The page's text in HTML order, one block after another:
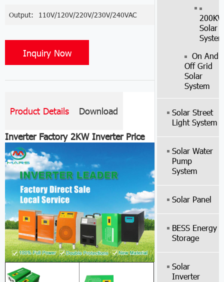
Output: 110V/120V/220V/230V/240VAC
Inquiry Now
Product Details Download
Inverter Factory 2KW Inverter Price
200KW
Solar
System
On And
Off Grid
Solar
System
Solar Street
Light System
Solar Water
Pump
System
Solar Panel
BESS Energy
Storage
Solar
Inverter